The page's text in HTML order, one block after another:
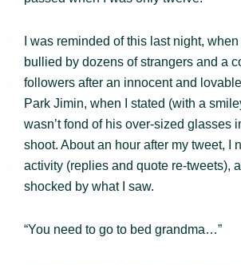
I was reminded of this last night,
bullied by dozens of strangers and a
followers after an innocent and
Park Jimin, when I stated (with a
wasn’t fond of his over-sized glasses
shoot. About an hour after my tweet, I
activity (replies and quote re-tweets),
shocked by what I saw.
“You need to go to bed grandma…”